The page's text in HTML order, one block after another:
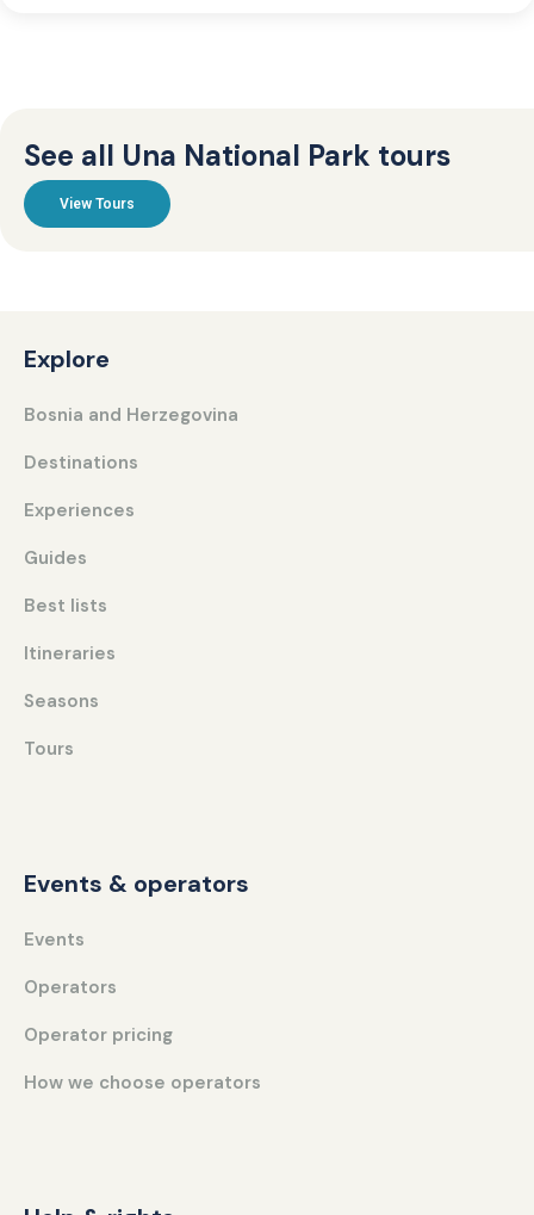
See all Una National Park tours
View Tours
Explore
Bosnia and Herzegovina
Destinations
Experiences
Guides
Best lists
Itineraries
Seasons
Tours
Events & operators
Events
Operators
Operator pricing
How we choose operators